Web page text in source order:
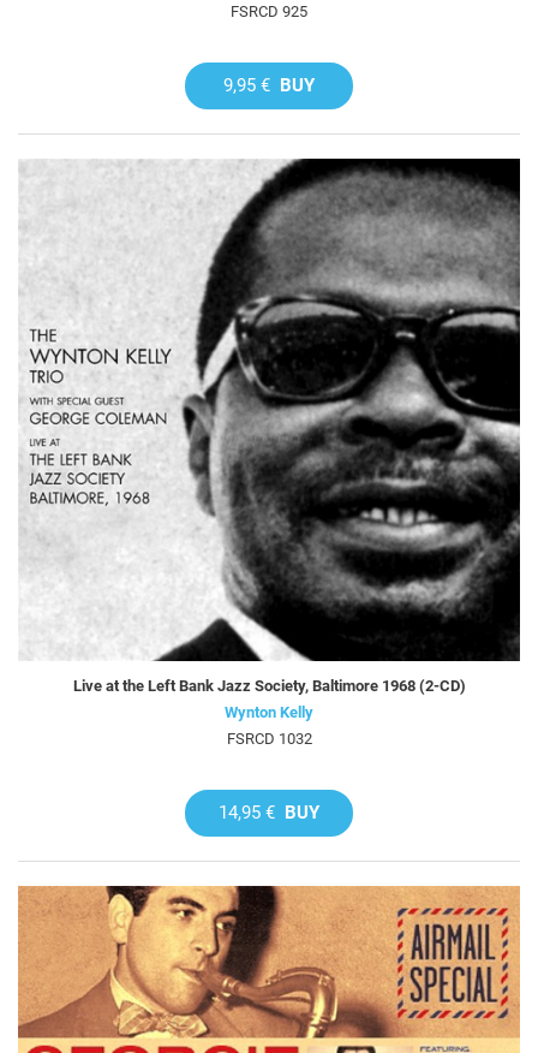
FSRCD 925
9,95 € BUY
Live at the Left Bank Jazz Society, Baltimore 1968 (2-CD)
Wynton Kelly
FSRCD 1032
14,95 € BUY